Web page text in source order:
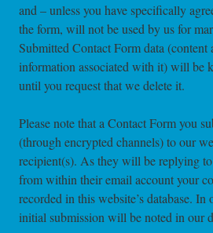
and – unless you have specifically
the form, will not be used by us for
Submitted Contact Form data (content
information associated with it) will be
until you request that we delete it.
Please note that a Contact Form you
(through encrypted channels) to our
recipient(s). As they will be replying
from within their email account your
recorded in this website’s database.
initial submission will be noted in our